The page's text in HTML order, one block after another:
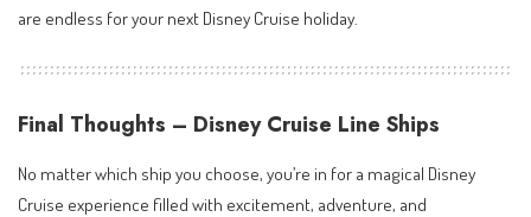
are endless for your next Disney Cruise holiday.
Final Thoughts – Disney Cruise Line Ships
No matter which ship you choose, you’re in for a magical Disney
Cruise experience filled with excitement, adventure, and